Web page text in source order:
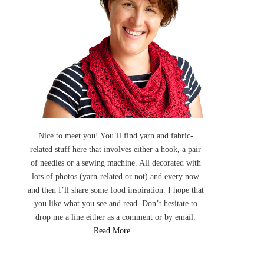
Nice to meet you! You’ll find yarn and fabric-
related stuff here that involves either a hook, a pair
of needles or a sewing machine. All decorated with
lots of photos (yarn-related or not) and every now
and then I’ll share some food inspiration. I hope that
you like what you see and read. Don’t hesitate to
drop me a line either as a comment or by email.
Read More...